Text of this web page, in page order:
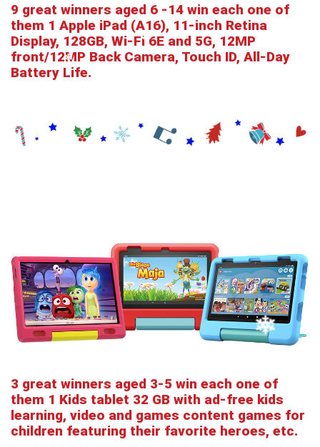
9 great winners aged 6 -14 win each one of
them 1 Apple iPad (A16), 11-inch Retina
Display, 128GB, Wi-Fi 6E and 5G, 12MP
front/12MP Back Camera, Touch ID, All-Day
Battery Life.
3 great winners aged 3-5 win each one of
them 1 Kids tablet 32 GB with ad-free kids
learning, video and games content games for
children featuring their favorite heroes, etc.